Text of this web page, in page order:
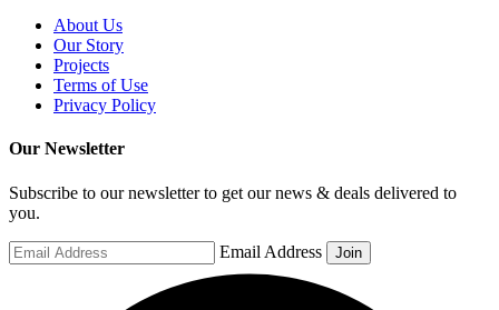
About Us
Our Story
Projects
Terms of Use
Privacy Policy
Our Newsletter
Subscribe to our newsletter to get our news & deals delivered to
you.
Email Address